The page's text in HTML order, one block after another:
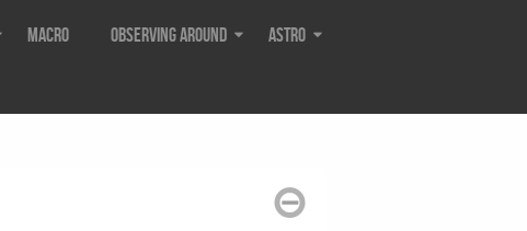
Macro Observing around Astro